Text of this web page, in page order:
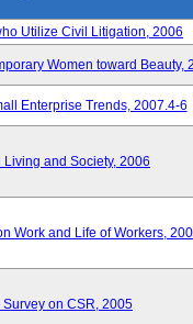
Utilize Civil Litigation, 2006
Women toward Beauty,
Enterprise Trends, 2007.4-6
and Society, 2006
Work and Life of Workers,
on CSR, 2005